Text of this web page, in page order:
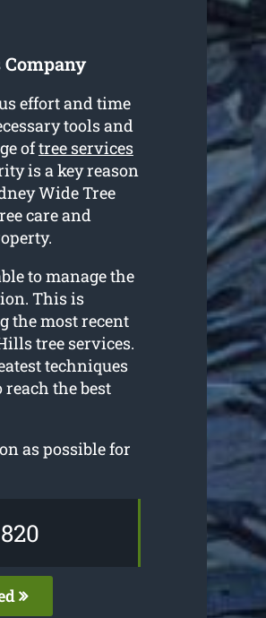
effort and time
tools and
oftree services
is a key reason
Wide Tree
care and
to manage the
This is
the most recent
tree services.
techniques
the best
as possible for